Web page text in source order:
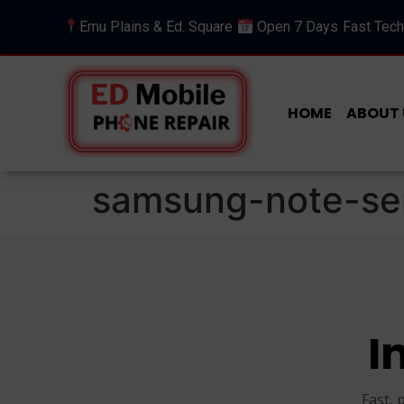
Emu Plains & Ed. Square Open 7 Days Fast
HOME ABOUT
samsung-note-
Fast,